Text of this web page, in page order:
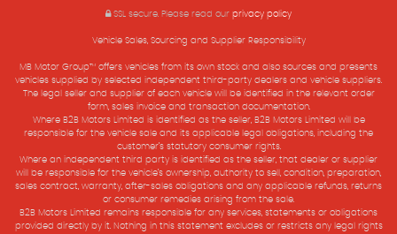
SSL secure. Please read our privacy policy
Vehicle Sales, Sourcing and Supplier Responsibility
MB Motor Group™ offers vehicles from its own stock and also sources and presents
vehicles supplied by selected independent third-party dealers and vehicle suppliers.
The legal seller and supplier of each vehicle will be identified in the relevant order
form, sales invoice and transaction documentation.
Where B2B Motors Limited is identified as the seller, B2B Motors Limited will be
responsible for the vehicle sale and its applicable legal obligations, including the
customer’s statutory consumer rights.
Where an independent third party is identified as the seller, that dealer or supplier
will be responsible for the vehicle’s ownership, authority to sell, condition, preparation,
sales contract, warranty, after-sales obligations and any applicable refunds, returns
or consumer remedies arising from the sale.
B2B Motors Limited remains responsible for any services, statements or obligations
provided directly by it. Nothing in this statement excludes or restricts any legal rights